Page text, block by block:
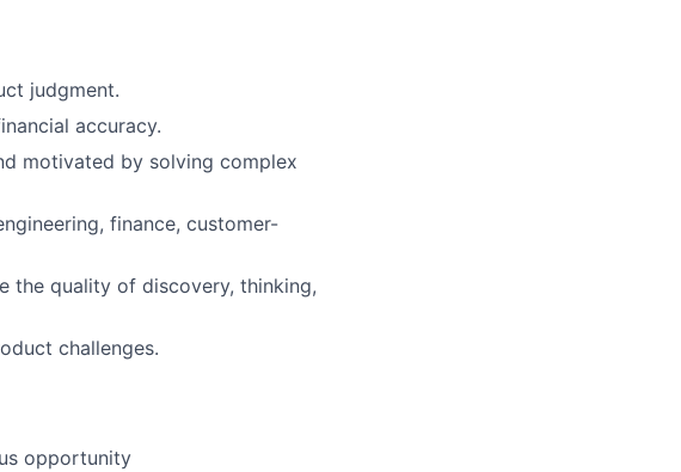
judgment.
accuracy.
motivated by solving complex
finance, customer-
the quality of discovery, thinking,
challenges.
opportunity